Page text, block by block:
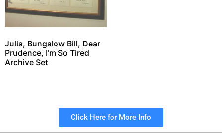
Julia, Bungalow Bill, Dear
Prudence, I’m So Tired
Archive Set
Click Here for More Info